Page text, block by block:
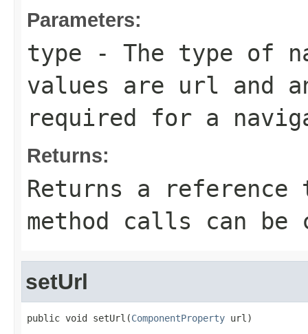
Parameters:
type - The type of
values are url and
required for a
Returns:
Returns a
method calls can be
setUrl
public void setUrl(ComponentProperty url)